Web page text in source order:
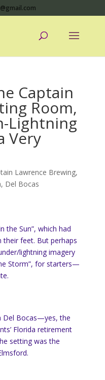
Captain
Room,
Lightning
Very
Lawrence Brewing,
, Del Bocas
the Sun”, which had
their feet. But perhaps
lightning imagery
Storm”, for starters—
Del Bocas—yes, the
Florida retirement
setting was the